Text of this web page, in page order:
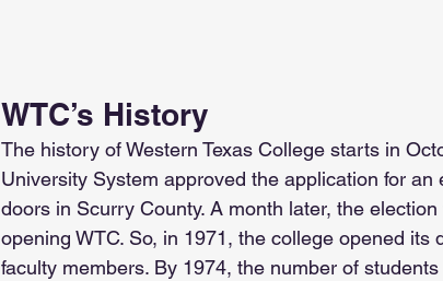
WTC’s History
The history of Western Texas College starts in
University System approved the application for
doors in Scurry County. A month later, the
opening WTC. So, in 1971, the college opened
faculty members. By 1974, the number of